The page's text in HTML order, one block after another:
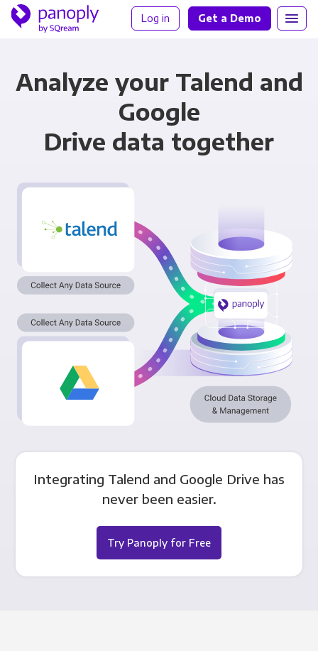
Log in Get a Demo
Analyze your Talend and
Google
Drive data together
Integrating Talend and Google Drive has
never been easier.
Try Panoply for Free